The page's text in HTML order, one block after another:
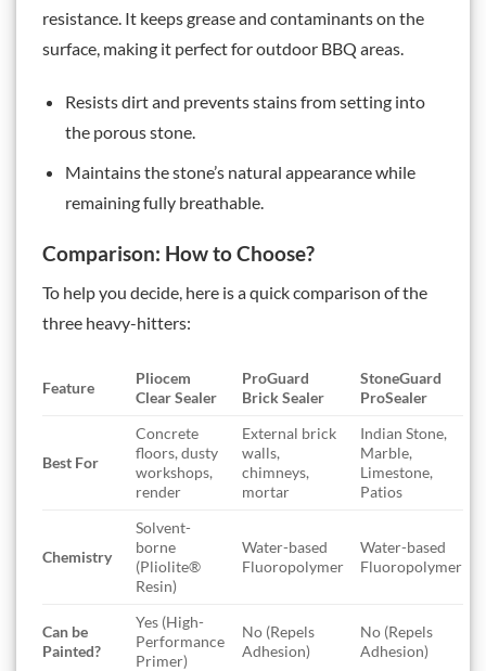
resistance. It keeps grease and contaminants on the
surface, making it perfect for outdoor BBQ areas.
Resists dirt and prevents stains from setting into
the porous stone.
Maintains the stone’s natural appearance while
remaining fully breathable.
Comparison: How to Choose?
To help you decide, here is a quick comparison of the
three heavy-hitters:
Feature
Pliocem
Clear Sealer
ProGuard
Brick Sealer
StoneGuard
ProSealer
Best For
Concrete
floors, dusty
workshops,
render
External brick
walls,
chimneys,
mortar
Indian Stone,
Marble,
Limestone,
Patios
Chemistry
Solvent-
borne
(Pliolite®
Resin)
Water-based
Fluoropolymer
Water-based
Fluoropolymer
Can be
Painted?
Yes (High-
Performance
Primer)
No (Repels
Adhesion)
No (Repels
Adhesion)